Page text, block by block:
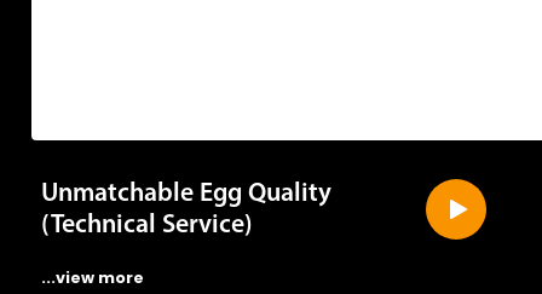
Unmatchable Egg Quality
(Technical Service)
...view more